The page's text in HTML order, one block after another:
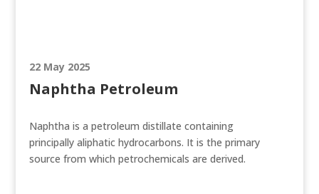
22 May 2025
Naphtha Petroleum
Naphtha is a petroleum distillate containing
principally aliphatic hydrocarbons. It is the primary
source from which petrochemicals are derived.